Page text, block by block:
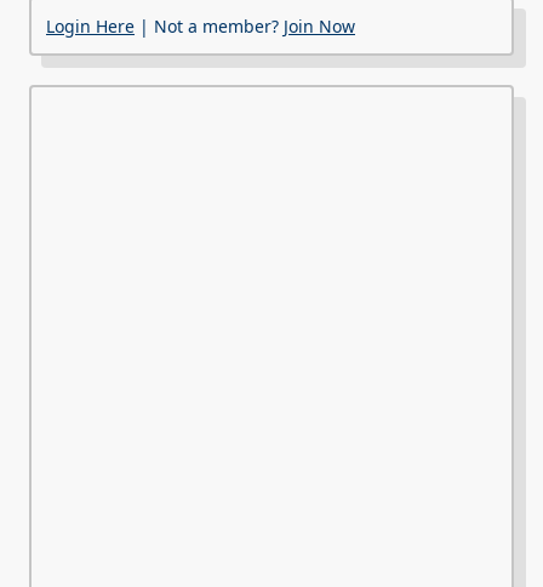
Login Here | Not a member? Join Now